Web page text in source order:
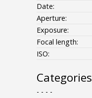
Date:
Aperture:
Exposure:
Focal length:
ISO:
Categories
- - - -